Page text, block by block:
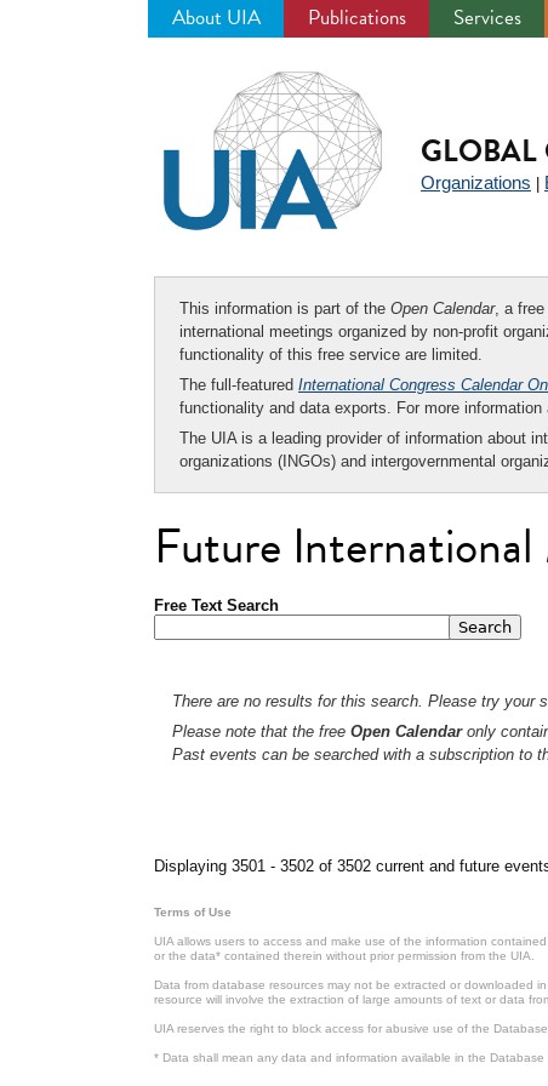
About UIA Publications Services
GLOBAL
Organizations
This information is part of the Open Calendar, a free
international meetings organized by non-profit
functionality of this free service are limited.
The full-featured International Congress Calendar
functionality and data exports. For more information
The UIA is a leading provider of information about
organizations (INGOs) and intergovernmental
Future International
Free Text Search
There are no results for this search. Please try your
Please note that the free Open Calendaronly
Past events can be searched with a subscription to
Displaying 3501 - 3502 of 3502 current and future
Terms of Use
UIA allows users to access and make use of the information
or the data* contained therein without prior permission from the UIA.
Data from database resources may not be extracted or downloaded
resource will involve the extraction of large amounts of text or data
UIA reserves the right to block access for abusive use of the Database.
* Data shall mean any data and information available in the